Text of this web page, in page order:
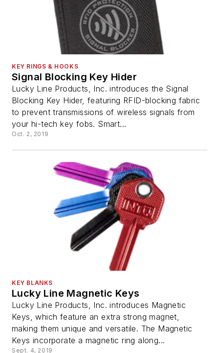
KEY RINGS & HOOKS
Signal Blocking Key Hider
Lucky Line Products, Inc. introduces the Signal
Blocking Key Hider, featuring RFID-blocking fabric
to prevent transmissions of wireless signals from
your hi-tech key fobs. Smart...
Oct. 2, 2019
KEY BLANKS
Lucky Line Magnetic Keys
Lucky Line Products, Inc. introduces Magnetic
Keys, which feature an extra strong magnet,
making them unique and versatile. The Magnetic
Keys incorporate a magnetic ring along...
Sept. 4, 2019